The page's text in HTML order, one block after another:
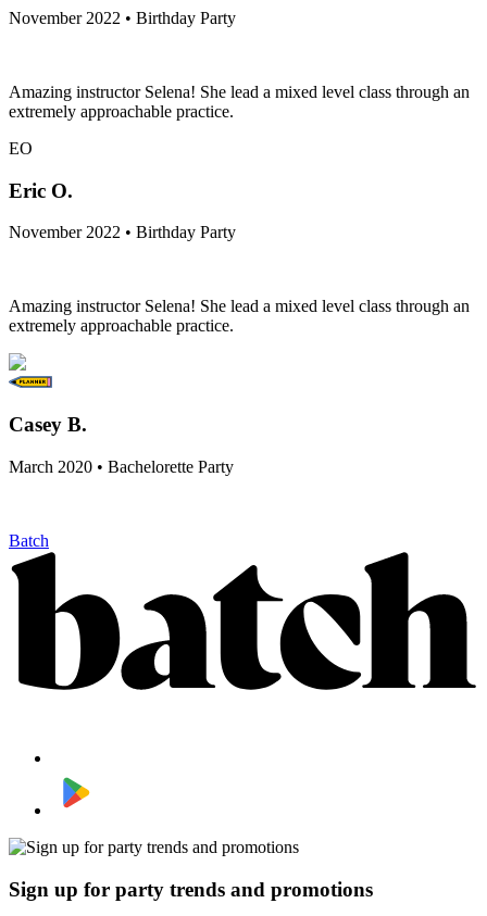
November 2022 • Birthday Party
Amazing instructor Selena! She lead a mixed level class through an
extremely approachable practice.
EO
Eric O.
November 2022 • Birthday Party
Amazing instructor Selena! She lead a mixed level class through an
extremely approachable practice.
Casey B.
March 2020 • Bachelorette Party
Batch
Sign up for party trends and promotions